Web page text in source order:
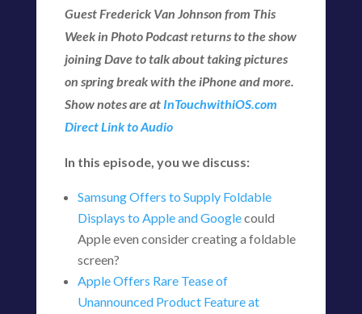
Guest Frederick Van Johnson from This
Week in Photo Podcast returns to the show
joining Dave to talk about taking pictures
on spring break with the iPhone and more.
Show notes are at InTouchwithiOS.com
Direct Link to Audio
In this episode, you we discuss:
Samsung Offers to Supply Foldable
Displays to Apple and Googlecould
Apple even consider creating a foldable
screen?
Apple Offers Rare Tease of
Unannounced Product Feature at